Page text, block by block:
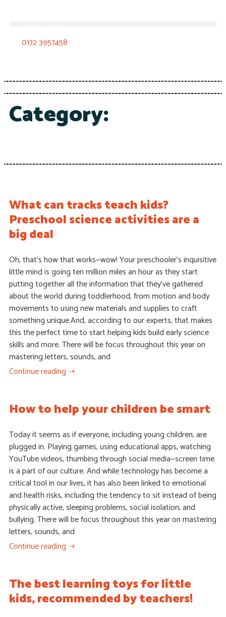
0172 3957458
Category:
What can tracks teach kids?
Preschool science activities are a
big deal
Oh, that’s how that works—wow! Your preschooler’s inquisitive
little mind is going ten million miles an hour as they start
putting together all the information that they’ve gathered
about the world during toddlerhood, from motion and body
movements to using new materials and supplies to craft
something unique.And, according to our experts, that makes
this the perfect time to start helping kids build early science
skills and more. There will be focus throughout this year on
mastering letters, sounds, and
Continue reading ➝
How to help your children be smart
Today it seems as if everyone, including young children, are
plugged in. Playing games, using educational apps, watching
YouTube videos, thumbing through social media—screen time
is a part of our culture. And while technology has become a
critical tool in our lives, it has also been linked to emotional
and health risks, including the tendency to sit instead of being
physically active, sleeping problems, social isolation, and
bullying. There will be focus throughout this year on mastering
letters, sounds, and
Continue reading ➝
The best learning toys for little
kids, recommended by teachers!